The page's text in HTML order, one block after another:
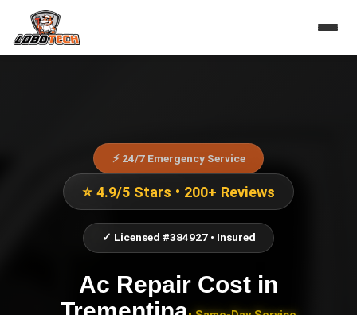
⚡ 24/7 Emergency Service
⭐ 4.9/5 Stars • 200+ Reviews
✓ Licensed #384927 • Insured
Ac Repair Cost in